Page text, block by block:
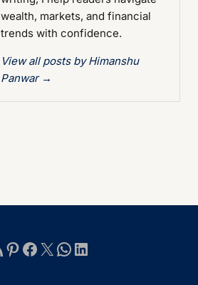
wealth, markets, and financial
trends with confidence.
View all posts by Himanshu
Panwar →